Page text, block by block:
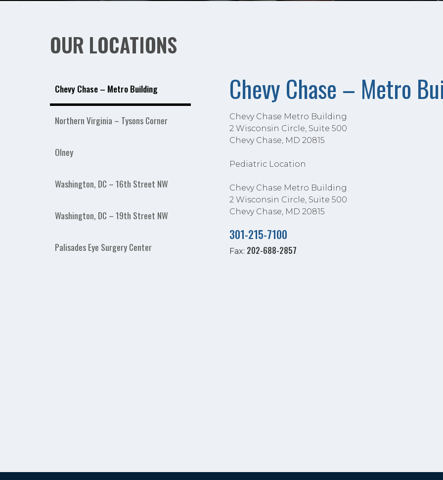
OUR LOCATIONS
Chevy Chase – Metro Building
Northern Virginia – Tysons Corner
Olney
Washington, DC – 16th Street NW
Washington, DC – 19th Street NW
Palisades Eye Surgery Center
Chevy Chase – Metro
Chevy Chase Metro Building
2 Wisconsin Circle, Suite 500
Chevy Chase, MD 20815
Pediatric Location
Chevy Chase Metro Building
2 Wisconsin Circle, Suite 500
Chevy Chase, MD 20815
301-215-7100
Fax: 202-688-2857